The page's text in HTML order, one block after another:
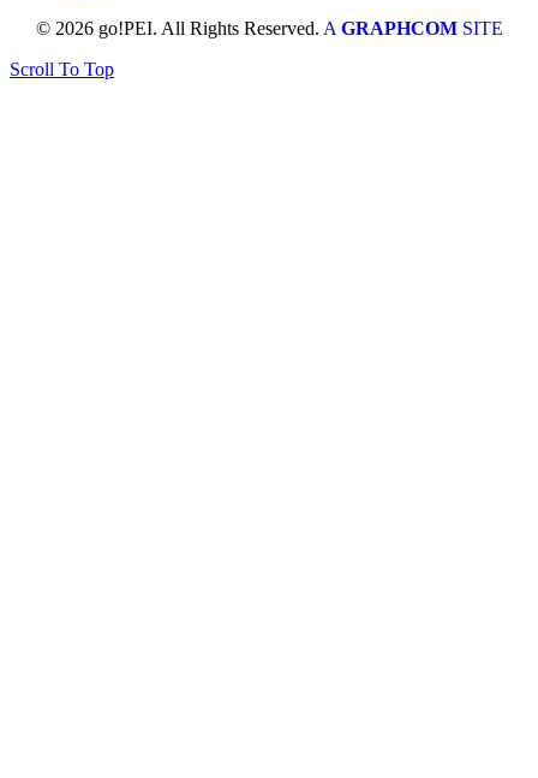
© 2026 go!PEI. All Rights Reserved. A GRAPHCOM SITE
Scroll To Top